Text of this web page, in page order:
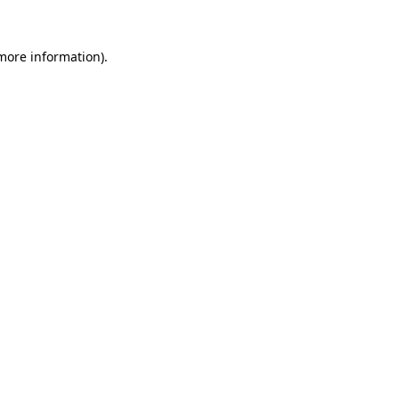
information).